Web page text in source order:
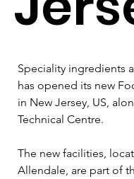
Speciality ingredients
has opened its new
in New Jersey, US,
Technical Centre.
The new facilities,
Allendale, are part of